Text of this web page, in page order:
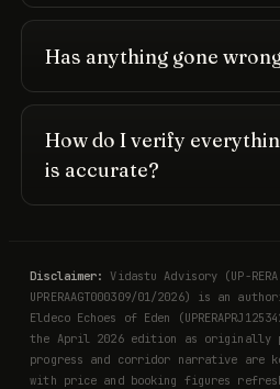
Has anything gone
How do I verify
is accurate?
Disclaimer: Vidastu Advisory (UP-
UPRERAAGT000309/01/2026) is an
Eldeco Echoes of Eden
the April 2026 edition as originally
progress and corridor narrative are
with price and booking figures